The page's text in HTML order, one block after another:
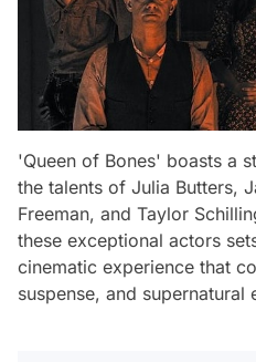
'Queen of Bones' boasts a
the talents of Julia Butters,
Freeman, and Taylor
these exceptional actors
cinematic experience that
suspense, and supernatural